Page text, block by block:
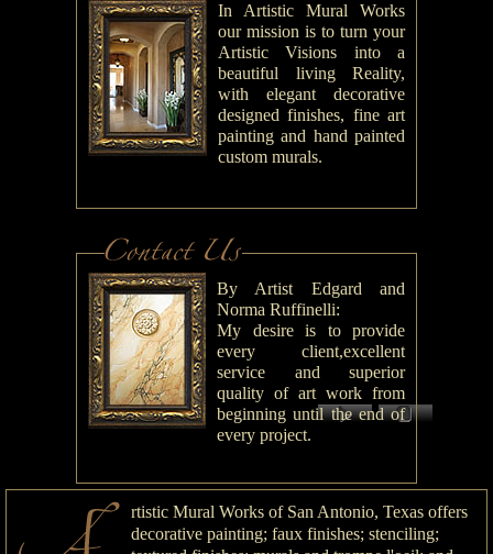
In Artistic Mural Works
our mission is to turn your
Artistic Visions into a
beautiful living Reality,
with elegant decorative
designed finishes, fine art
painting and hand painted
custom murals.
By Artist Edgard and
Norma Ruffinelli:
My desire is to provide
every client,excellent
service and superior
quality of art work from
beginning until the end of
every project.
rtistic Mural Works of San Antonio, Texas offers
decorative painting; faux finishes; stenciling;